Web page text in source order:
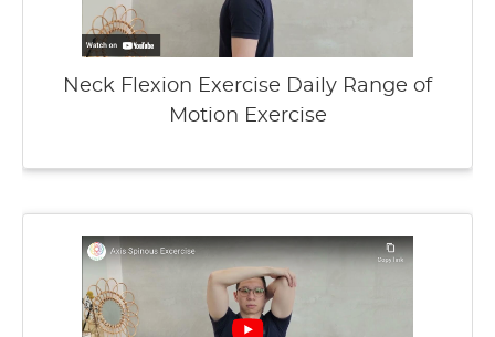
Neck Flexion Exercise Daily Range of
Motion Exercise